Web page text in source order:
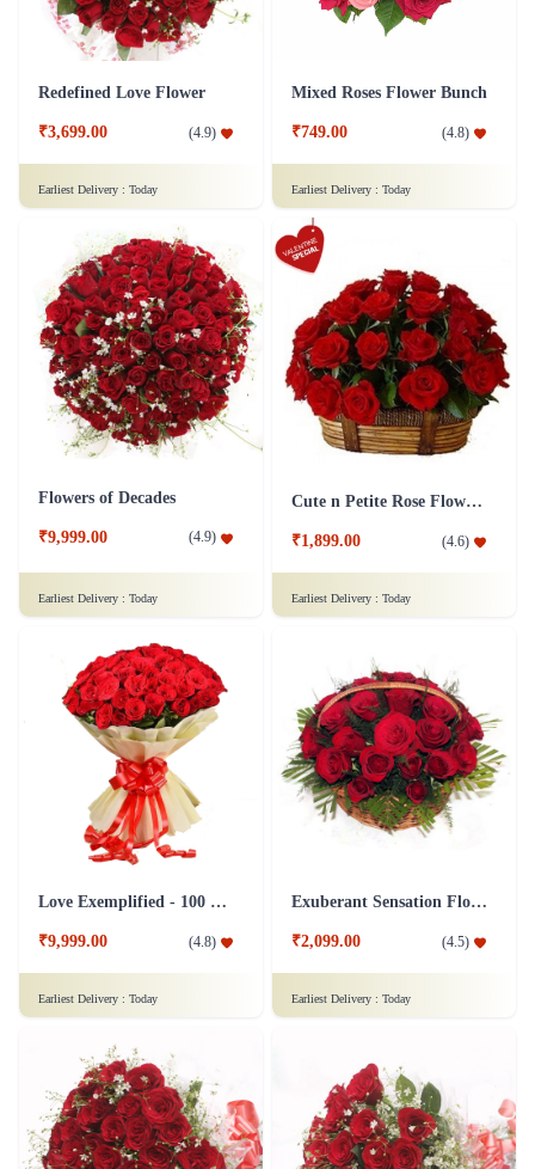
Redefined Love Flower
₹3,699.00 (4.9)
Earliest Delivery : Today
Mixed Roses Flower Bunch
₹749.00 (4.8)
Earliest Delivery : Today
Flowers of Decades
₹9,999.00 (4.9)
Earliest Delivery : Today
Cute n Petite Rose Flower Basket
₹1,899.00 (4.6)
Earliest Delivery : Today
Love Exemplified - 100 Red Roses Flower
₹9,999.00 (4.8)
Earliest Delivery : Today
Exuberant Sensation Flower
₹2,099.00 (4.5)
Earliest Delivery : Today